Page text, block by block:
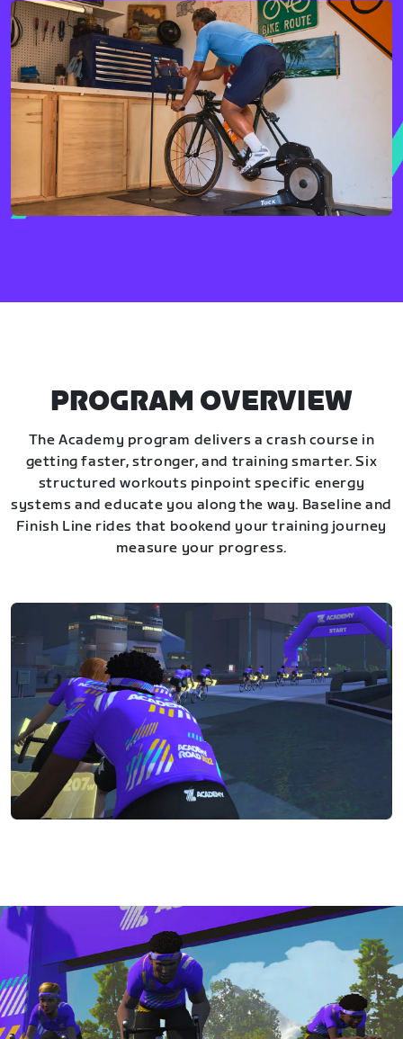
PROGRAM OVERVIEW
The Academy program delivers a crash course in
getting faster, stronger, and training smarter. Six
structured workouts pinpoint specific energy
systems and educate you along the way. Baseline and
Finish Line rides that bookend your training journey
measure your progress.